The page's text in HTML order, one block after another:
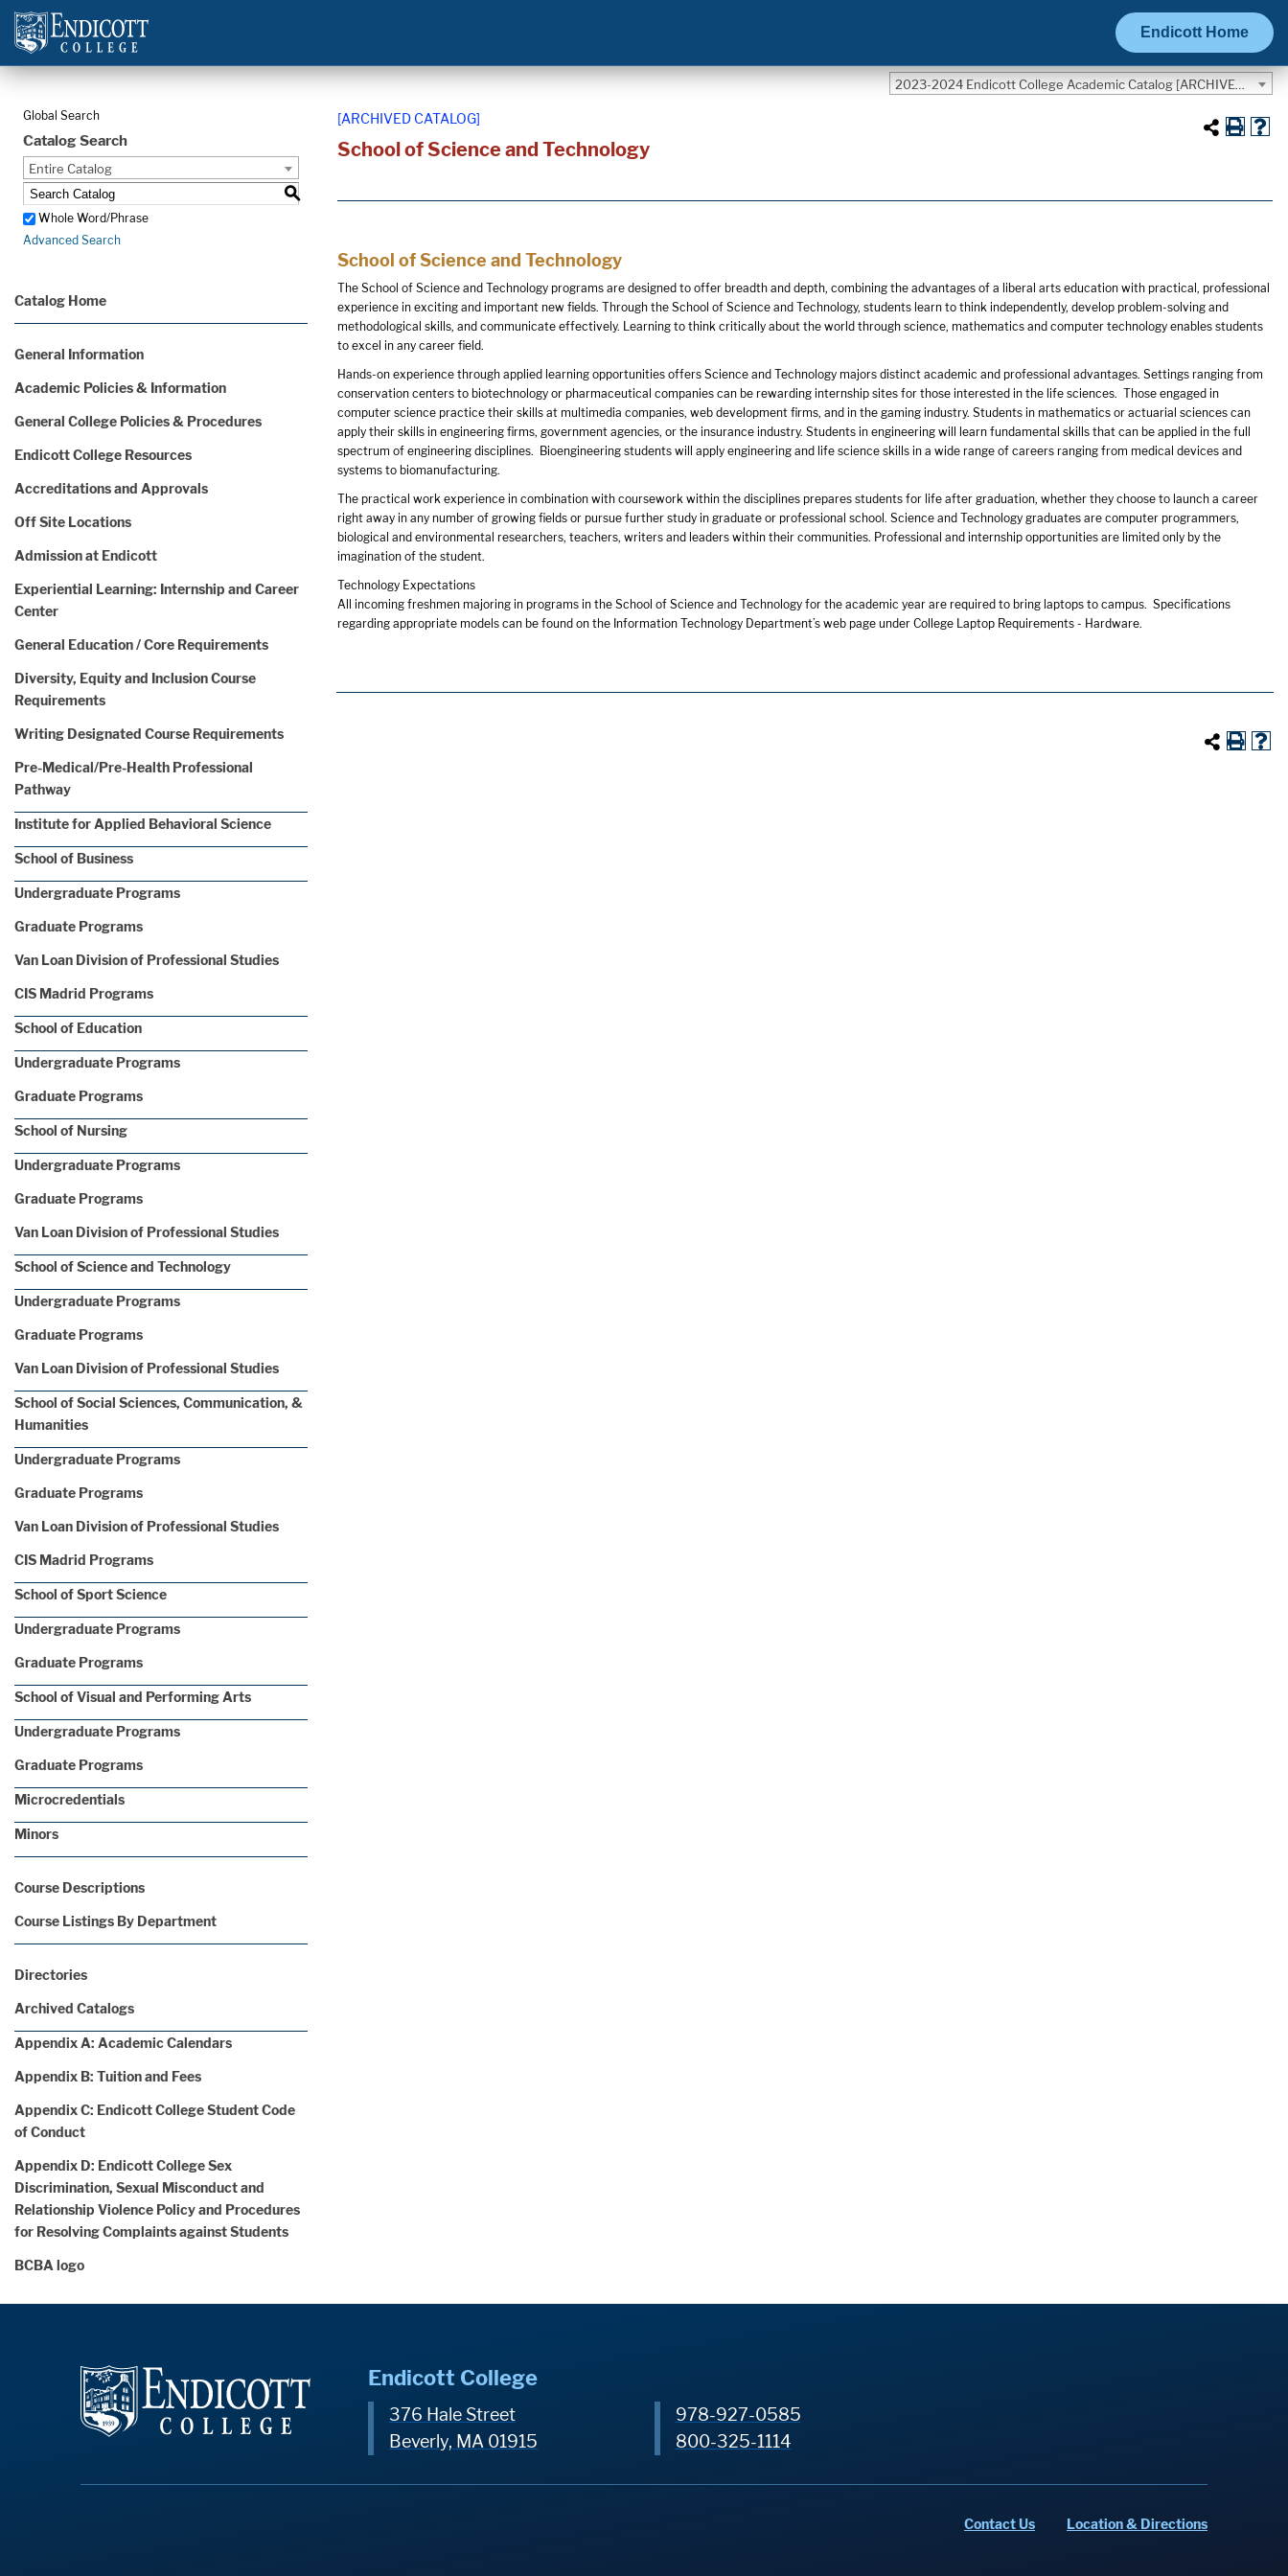
Endicott Home
2023-2024 Endicott College Academic Catalog [ARCHIVED CATALOG]
Global Search
Catalog Search
Entire Catalog
S
Whole Word/Phrase
Advanced Search
Catalog Home
General Information
Academic Policies & Information
General College Policies & Procedures
Endicott College Resources
Accreditations and Approvals
Off Site Locations
Admission at Endicott
Experiential Learning: Internship and Career
Center
General Education / Core Requirements
Diversity, Equity and Inclusion Course
Requirements
Writing Designated Course Requirements
Pre-Medical/Pre-Health Professional
Pathway
Institute for Applied Behavioral Science
School of Business
Undergraduate Programs
Graduate Programs
Van Loan Division of Professional Studies
CIS Madrid Programs
School of Education
Undergraduate Programs
Graduate Programs
School of Nursing
Undergraduate Programs
Graduate Programs
Van Loan Division of Professional Studies
School of Science and Technology
Undergraduate Programs
Graduate Programs
Van Loan Division of Professional Studies
School of Social Sciences, Communication, &
Humanities
Undergraduate Programs
Graduate Programs
Van Loan Division of Professional Studies
CIS Madrid Programs
School of Sport Science
Undergraduate Programs
Graduate Programs
School of Visual and Performing Arts
Undergraduate Programs
Graduate Programs
Microcredentials
Minors
Course Descriptions
Course Listings By Department
Directories
Archived Catalogs
Appendix A: Academic Calendars
Appendix B: Tuition and Fees
Appendix C: Endicott College Student Code
of Conduct
Appendix D: Endicott College Sex
Discrimination, Sexual Misconduct and
Relationship Violence Policy and Procedures
for Resolving Complaints against Students
BCBA logo
[ARCHIVED CATALOG]
School of Science and Technology
School of Science and Technology
The School of Science and Technology programs are designed to offer breadth and depth, combining the advantages of a liberal arts education with practical, professional
experience in exciting and important new fields. Through the School of Science and Technology, students learn to think independently, develop problem-solving and
methodological skills, and communicate effectively. Learning to think critically about the world through science, mathematics and computer technology enables students
to excel in any career field.
Hands-on experience through applied learning opportunities offers Science and Technology majors distinct academic and professional advantages. Settings ranging from
conservation centers to biotechnology or pharmaceutical companies can be rewarding internship sites for those interested in the life sciences. Those engaged in
computer science practice their skills at multimedia companies, web development firms, and in the gaming industry. Students in mathematics or actuarial sciences can
apply their skills in engineering firms, government agencies, or the insurance industry. Students in engineering will learn fundamental skills that can be applied in the full
spectrum of engineering disciplines. Bioengineering students will apply engineering and life science skills in a wide range of careers ranging from medical devices and
systems to biomanufacturing.
The practical work experience in combination with coursework within the disciplines prepares students for life after graduation, whether they choose to launch a career
right away in any number of growing fields or pursue further study in graduate or professional school. Science and Technology graduates are computer programmers,
biological and environmental researchers, teachers, writers and leaders within their communities. Professional and internship opportunities are limited only by the
imagination of the student.
Technology Expectations
All incoming freshmen majoring in programs in the School of Science and Technology for the academic year are required to bring laptops to campus. Specifications
regarding appropriate models can be found on the Information Technology Department’s web page under College Laptop Requirements - Hardware.
Endicott College
376 Hale Street
Beverly, MA 01915
978-927-0585
800-325-1114
Contact Us Location & Directions